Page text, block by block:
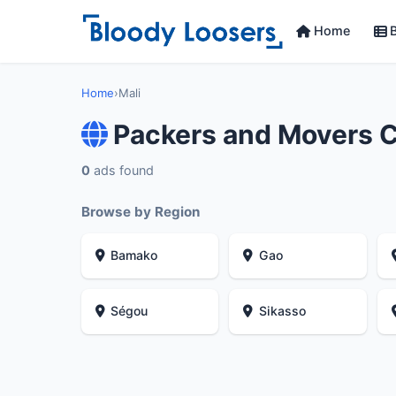
Home
Home›Mali
Packers and Movers
0 ads found
Browse by Region
Bamako Gao
Ségou Sikasso